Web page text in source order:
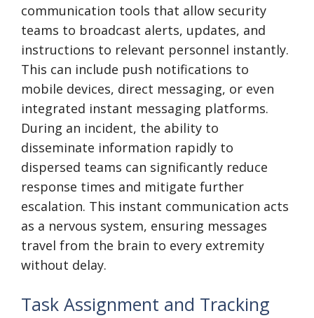
communication tools that allow security
teams to broadcast alerts, updates, and
instructions to relevant personnel instantly.
This can include push notifications to
mobile devices, direct messaging, or even
integrated instant messaging platforms.
During an incident, the ability to
disseminate information rapidly to
dispersed teams can significantly reduce
response times and mitigate further
escalation. This instant communication acts
as a nervous system, ensuring messages
travel from the brain to every extremity
without delay.
Task Assignment and Tracking